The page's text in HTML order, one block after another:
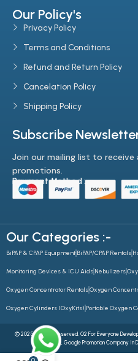
Our Policy's
Privacy Policy
Terms and Conditions
Refund and Return Policy
Cancelation Policy
Shipping Policy
Subscribe
Join our mailing list to
promotions.
Payment Method :-
Our Categories :-
BiPAP & CPAP Equipment BiPAP/CPAP Rentals
Monitoring Devices & ICU Aids Nebulizers
Oxygen Concentrator RentalsOxygen
Oxygen Cylinders (OxyKits) Portable Oxygen
© 2025 All Rights Reserved. O2 For Everyone
Future ,Google Promotion Company In